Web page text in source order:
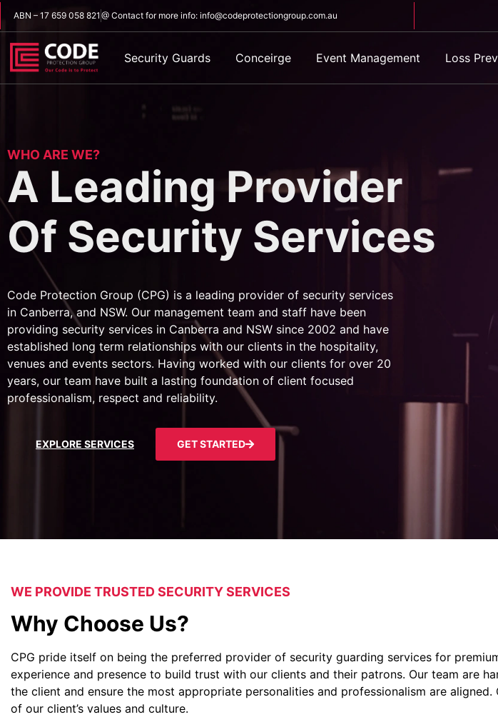
ABN – 17 659 058 821 @ Contact for more info: info@codeprotectiongroup.com.au
Security Guards Conceirge Event Management Loss
WHO ARE WE?
A Leading Provider
Of Security Services
Code Protection Group (CPG) is a leading provider of security services
in Canberra, and NSW. Our management team and staff have been
providing security services in Canberra and NSW since 2002 and have
established long term relationships with our clients in the hospitality,
venues and events sectors. Having worked with our clients for over 20
years, our team have built a lasting foundation of client focused
professionalism, respect and reliability.
EXPLORE SERVICES GET STARTED
WE PROVIDE TRUSTED SECURITY SERVICES
Why Choose Us?
CPG pride itself on being the preferred provider of security guarding services for
experience and presence to build trust with our clients and their patrons. Our team are
the client and ensure the most appropriate personalities and professionalism are
of our client’s values and culture.